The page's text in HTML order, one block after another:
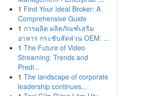
1 Find Your Ideal Broker: A
Comprehensive Guide
1 การผลิต ผลิตภัณฑ์เสริม
อาหาร กระชับสัดส่วน OEM: ...
1 The Future of Video
Streaming: Trends and
Predi...
1 The landscape of corporate
leadership continues...